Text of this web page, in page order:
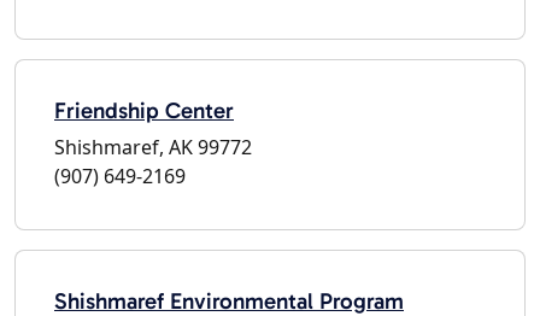
Friendship Center
Shishmaref, AK 99772
(907) 649-2169
Shishmaref Environmental Program